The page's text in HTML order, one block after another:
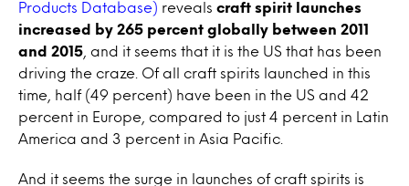
Products Database) reveals craft spirit launches
increased by 265 percent globally between 2011
and 2015 , and it seems that it is the US that has been
driving the craze. Of all craft spirits launched in this
time, half (49 percent) have been in the US and 42
percent in Europe, compared to just 4 percent in Latin
America and 3 percent in Asia Pacific.
And it seems the surge in launches of craft spirits is